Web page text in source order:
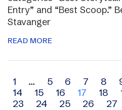
Entry” and “Best Scoop.”
Stavanger
READ MORE
Archive
navigation
1 … 5 6 7 8
14
15 16 17 18
23
24 25 26 27